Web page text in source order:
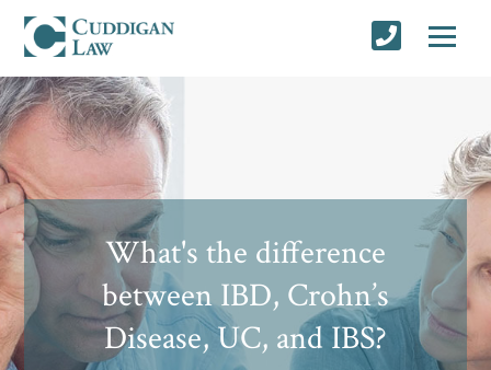
What's the difference
between IBD, Crohn’s
Disease, UC, and IBS?